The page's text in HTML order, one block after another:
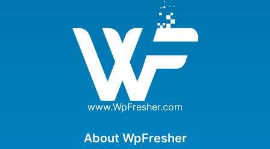
www.WpFresher.com
About WpFresher